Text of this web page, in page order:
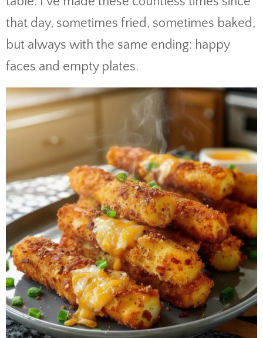
that day, sometimes fried, sometimes baked,
but always with the same ending: happy
faces and empty plates.